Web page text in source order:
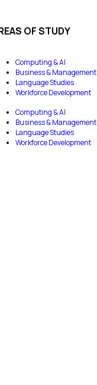
OF STUDY
Computing & AI
Business & Management
Language Studies
Workforce Development
Computing & AI
Business & Management
Language Studies
Workforce Development